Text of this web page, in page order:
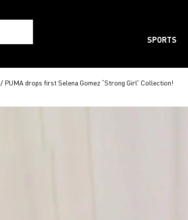
SPORTS
/ PUMA drops first Selena Gomez “Strong Girl” Collection!